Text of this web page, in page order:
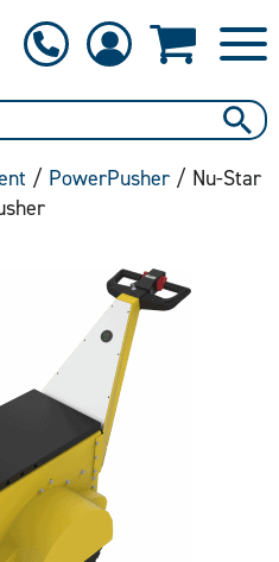
/ PowerPusher / Nu-Star